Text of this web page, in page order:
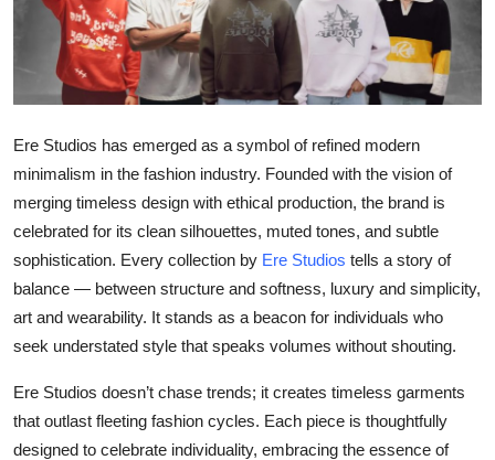
Crypto
Advertise with US
Finance
Tech
Real Estate
Top 10
Ere Studios has emerged as a symbol of refined modern
minimalism in the fashion industry. Founded with the vision of
merging timeless design with ethical production, the brand is
celebrated for its clean silhouettes, muted tones, and subtle
sophistication. Every collection by Ere Studios tells a story of
balance — between structure and softness, luxury and simplicity,
art and wearability. It stands as a beacon for individuals who
seek understated style that speaks volumes without shouting.
Ere Studios doesn’t chase trends; it creates timeless garments
that outlast fleeting fashion cycles. Each piece is thoughtfully
designed to celebrate individuality, embracing the essence of